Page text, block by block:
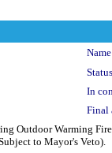
In
Final
Outdoor Warming
to Mayor's Veto).